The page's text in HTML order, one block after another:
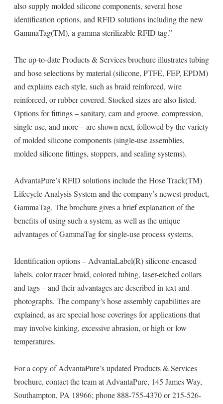
also supply molded silicone components, several hose
identification options, and RFID solutions including the new
GammaTag(TM), a gamma sterilizable RFID tag.”
The up-to-date Products & Services brochure illustrates tubing
and hose selections by material (silicone, PTFE, FEP, EPDM)
and explains each style, such as braid reinforced, wire
reinforced, or rubber covered. Stocked sizes are also listed.
Options for fittings – sanitary, cam and groove, compression,
single use, and more – are shown next, followed by the variety
of molded silicone components (single-use assemblies,
molded silicone fittings, stoppers, and sealing systems).
AdvantaPure’s RFID solutions include the Hose Track(TM)
Lifecycle Analysis System and the company’s newest product,
GammaTag. The brochure gives a brief explanation of the
benefits of using such a system, as well as the unique
advantages of GammaTag for single-use process systems.
Identification options – AdvantaLabel(R) silicone-encased
labels, color tracer braid, colored tubing, laser-etched collars
and tags – and their advantages are described in text and
photographs. The company’s hose assembly capabilities are
explained, as are special hose coverings for applications that
may involve kinking, excessive abrasion, or high or low
temperatures.
For a copy of AdvantaPure’s updated Products & Services
brochure, contact the team at AdvantaPure, 145 James Way,
Southampton, PA 18966; phone 888-755-4370 or 215-526-